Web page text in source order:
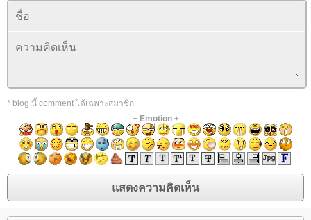
* blog นี้ comment ได้เฉพาะสมาชิก
+ Emotion+